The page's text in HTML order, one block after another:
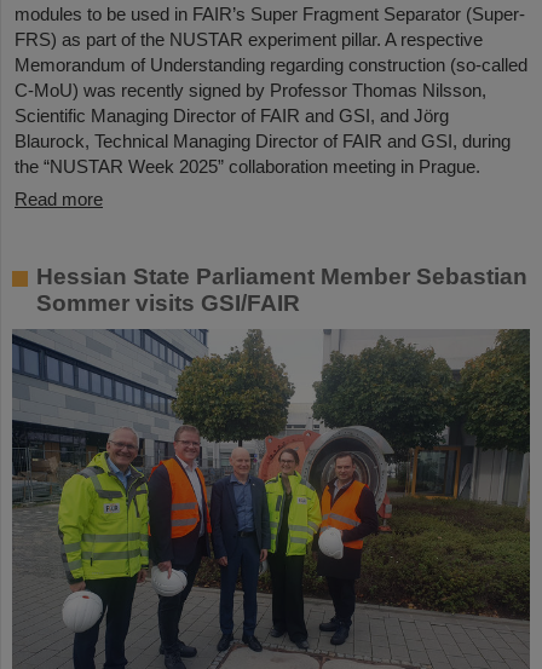
modules to be used in FAIR’s Super Fragment Separator (Super-
FRS) as part of the NUSTAR experiment pillar. A respective
Memorandum of Understanding regarding construction (so-called
C-MoU) was recently signed by Professor Thomas Nilsson,
Scientific Managing Director of FAIR and GSI, and Jörg
Blaurock, Technical Managing Director of FAIR and GSI, during
the “NUSTAR Week 2025” collaboration meeting in Prague.
Read more
Hessian State Parliament Member Sebastian
Sommer visits GSI/FAIR